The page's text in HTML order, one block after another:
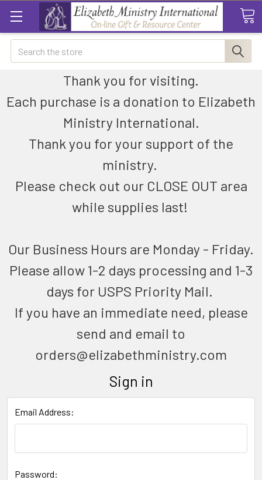
Search
Thank you for visiting.
Each purchase is a donation to Elizabeth
Ministry International.
Thank you for your support of the
ministry.
Please check out our CLOSE OUT area
while supplies last!
Our Business Hours are Monday - Friday.
Please allow 1-2 days processing and 1-3
days for USPS Priority Mail.
If you have an immediate need, please
send and email to
orders@elizabethministry.com
Sign in
Email Address:
Password: